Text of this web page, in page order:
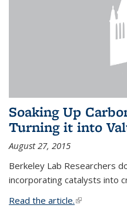
Soaking Up
Turning it into
August 27, 2015
Berkeley Lab Researchers
incorporating catalysts into
Read the article.(link is